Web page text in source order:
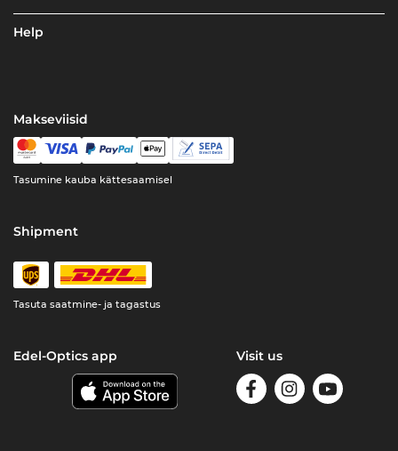
Help
Makseviisid
Tasumine kauba kättesaamisel
Shipment
Tasuta saatmine- ja tagastus
Edel-Optics app Visit us